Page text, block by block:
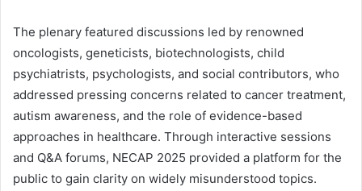
The plenary featured discussions led by renowned
oncologists, geneticists, biotechnologists, child
psychiatrists, psychologists, and social contributors, who
addressed pressing concerns related to cancer treatment,
autism awareness, and the role of evidence-based
approaches in healthcare. Through interactive sessions
and Q&A forums, NECAP 2025 provided a platform for the
public to gain clarity on widely misunderstood topics.